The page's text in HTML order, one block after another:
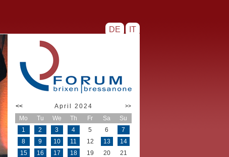
DE IT
<< April 2024 >>
Mo Tu We Th Fr Sa
Su
1
2 3 4 5 6
7
8
9 10 11 12 13
14
15
16 17 18 19 20
21